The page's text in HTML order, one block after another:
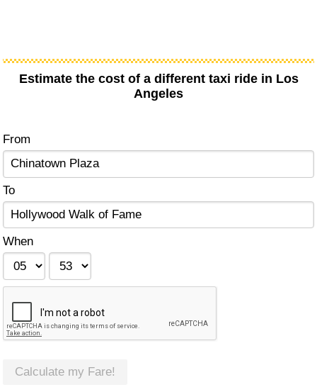
Estimate the cost of a different taxi ride in Los
Angeles
From
To
When
Calculate my Fare!